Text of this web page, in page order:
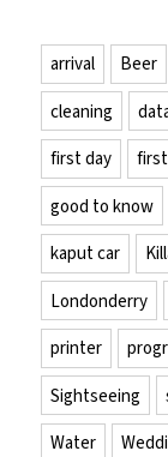
arrival Beer
cleaning
first day
good to know
kaput car
Londonderry
printer
Sightseeing
Water